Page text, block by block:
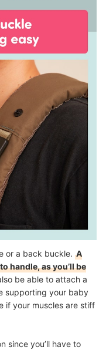
or a back buckle. A
handle, as you’ll be
be able to attach a
supporting your baby
if your muscles are stiff
since you’ll have to